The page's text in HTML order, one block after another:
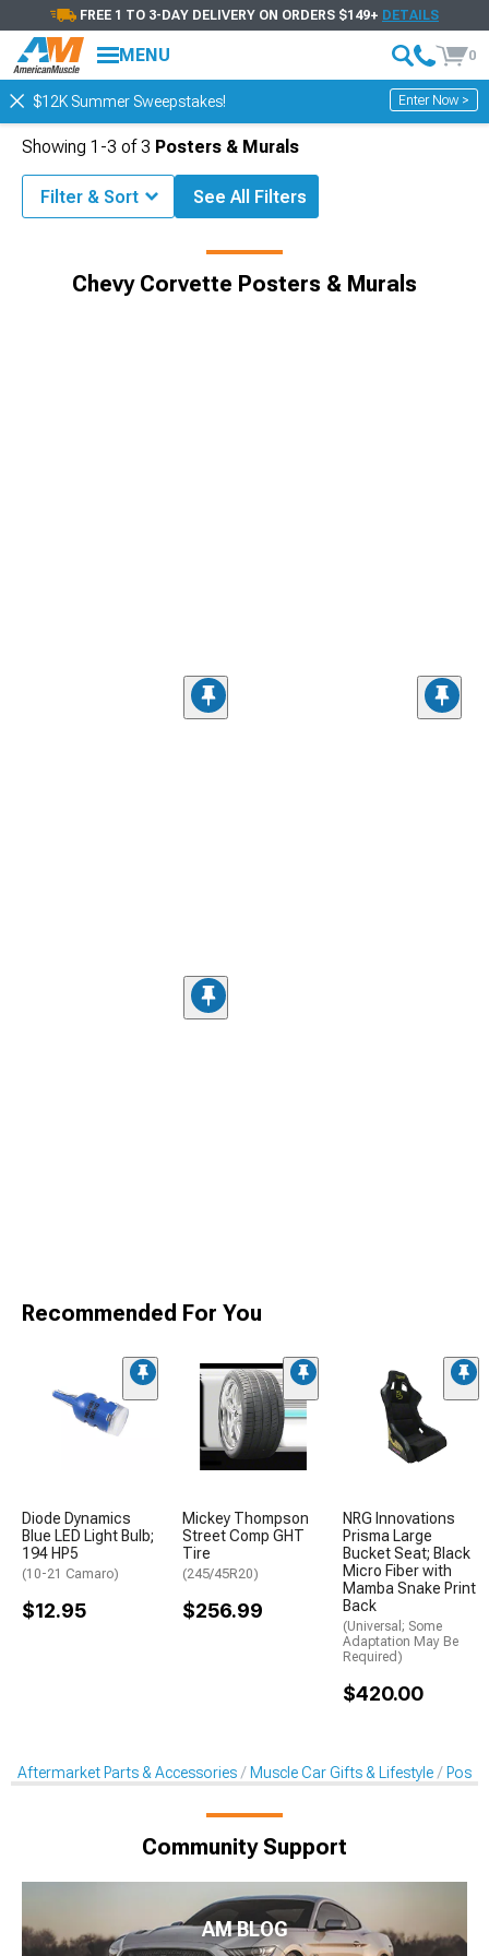
FREE 1 TO 3-DAY DELIVERY ON ORDERS $149+ DETAILS
MENU 0
$12K Summer Sweepstakes! Enter Now >
Corvette Accessories & Parts Chevy Corvette Gifts & Lifestyle
Chevy Corvette Posters & Murals
Showing 1-3 of3 Posters & Murals
Filter & Sort See All Filters
Recommended For You
Diode Dynamics
Blue LED Light Bulb;
194 HP5
(10-21 Camaro)
$12.95
Mickey Thompson
Street Comp GHT
Tire
(245/45R20)
$256.99
NRG Innovations
Prisma Large
Bucket Seat; Black
Micro Fiber with
Mamba Snake Print
Back
(Universal; Some
Adaptation May Be
Required)
$420.00
Aftermarket Parts & Accessories Muscle Car Gifts & Lifestyle
Community Support
AM BLOG